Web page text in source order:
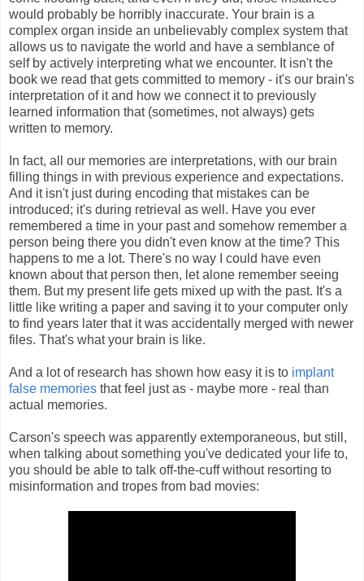
would probably be horribly inaccurate. Your brain is a
complex organ inside an unbelievably complex system that
allows us to navigate the world and have a semblance of
self by actively interpreting what we encounter. It isn't the
book we read that gets committed to memory - it's our brain's
interpretation of it and how we connect it to previously
learned information that (sometimes, not always) gets
written to memory.
In fact, all our memories are interpretations, with our brain
filling things in with previous experience and expectations.
And it isn't just during encoding that mistakes can be
introduced; it's during retrieval as well. Have you ever
remembered a time in your past and somehow remember a
person being there you didn't even know at the time? This
happens to me a lot. There's no way I could have even
known about that person then, let alone remember seeing
them. But my present life gets mixed up with the past. It's a
little like writing a paper and saving it to your computer only
to find years later that it was accidentally merged with newer
files. That's what your brain is like.
And a lot of research has shown how easy it is to implant
false memories that feel just as - maybe more - real than
actual memories.
Carson's speech was apparently extemporaneous, but still,
when talking about something you've dedicated your life to,
you should be able to talk off-the-cuff without resorting to
misinformation and tropes from bad movies: